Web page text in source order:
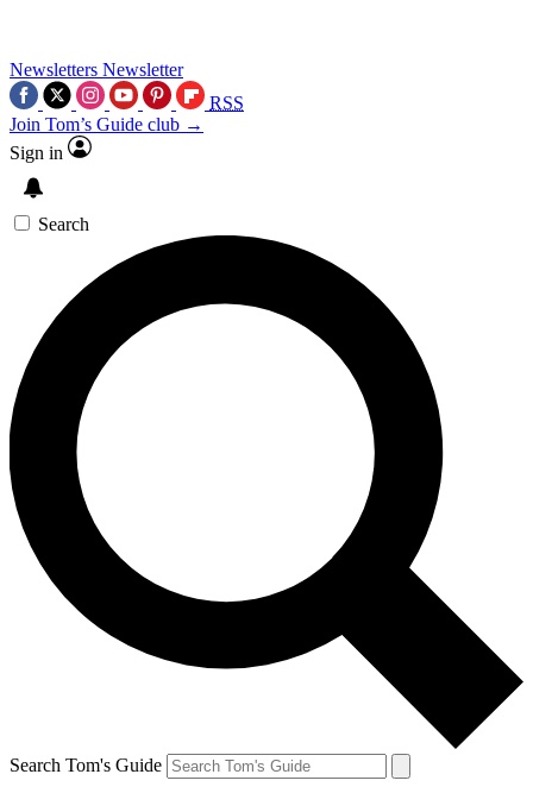
Newsletters Newsletter
RSS
Join Tom’s Guide club →
Sign in
Search
Search Tom's Guide